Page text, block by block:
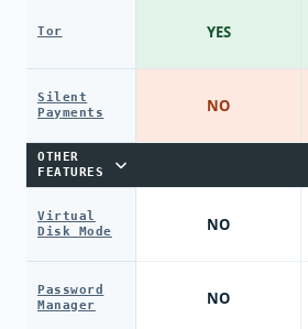
Tor
Silent
Payments
OTHER
FEATURES
Virtual
Disk Mode
Password
Manager
YES
NO
NO
NO